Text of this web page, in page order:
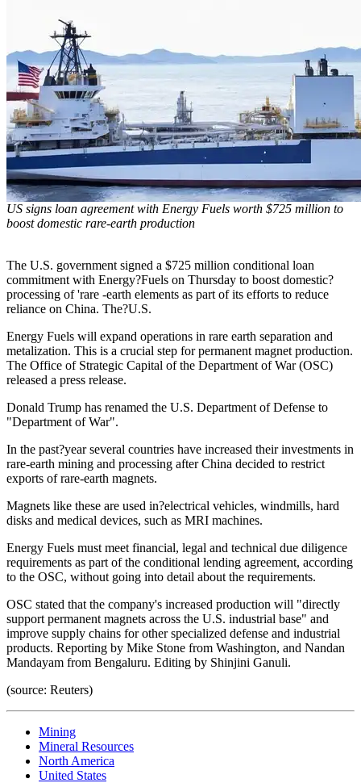
US signs loan agreement with Energy Fuels worth $725 million to
boost domestic rare-earth production
The U.S. government signed a $725 million conditional loan
commitment with Energy?Fuels on Thursday to boost domestic?
processing of 'rare -earth elements as part of its efforts to reduce
reliance on China. The?U.S.
Energy Fuels will expand operations in rare earth separation and
metalization. This is a crucial step for permanent magnet production.
The Office of Strategic Capital of the Department of War (OSC)
released a press release.
Donald Trump has renamed the U.S. Department of Defense to
"Department of War".
In the past?year several countries have increased their investments in
rare-earth mining and processing after China decided to restrict
exports of rare-earth magnets.
Magnets like these are used in?electrical vehicles, windmills, hard
disks and medical devices, such as MRI machines.
Energy Fuels must meet financial, legal and technical due diligence
requirements as part of the conditional lending agreement, according
to the OSC, without going into detail about the requirements.
OSC stated that the company's increased production will "directly
support permanent magnets across the U.S. industrial base" and
improve supply chains for other specialized defense and industrial
products. Reporting by Mike Stone from Washington, and Nandan
Mandayam from Bengaluru. Editing by Shinjini Ganuli.
(source: Reuters)
Mining
Mineral Resources
North America
United States